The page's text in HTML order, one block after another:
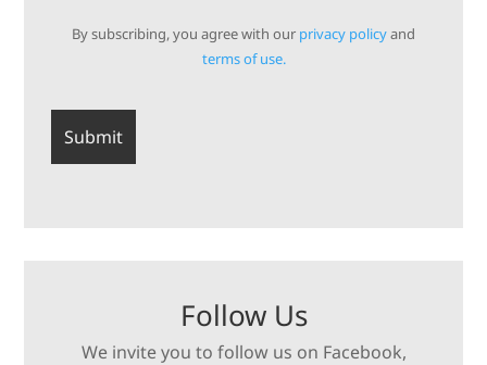
By subscribing, you agree with our privacy policyand
terms of use.
Follow Us
We invite you to follow us on Facebook,